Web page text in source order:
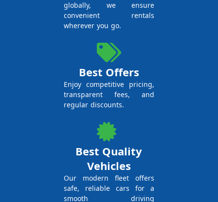
globally, we ensure
convenient rentals
wherever you go.
Best Offers
Enjoy competitive pricing,
transparent fees, and
regular discounts.
Best Quality
Vehicles
Our modern fleet offers
safe, reliable cars for a
smooth driving